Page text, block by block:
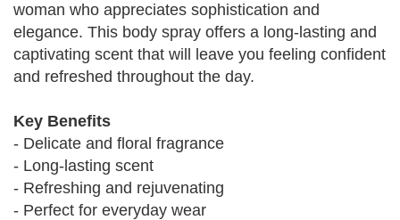
woman who appreciates sophistication and
elegance. This body spray offers a long-lasting and
captivating scent that will leave you feeling confident
and refreshed throughout the day.
Key Benefits
- Delicate and floral fragrance
- Long-lasting scent
- Refreshing and rejuvenating
- Perfect for everyday wear